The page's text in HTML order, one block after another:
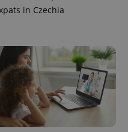
in Czechia
.expats.cz